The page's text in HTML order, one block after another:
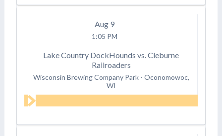
Aug 9
1:05 PM
Lake Country DockHounds vs. Cleburne
Railroaders
Wisconsin Brewing Company Park - Oconomowoc,
WI